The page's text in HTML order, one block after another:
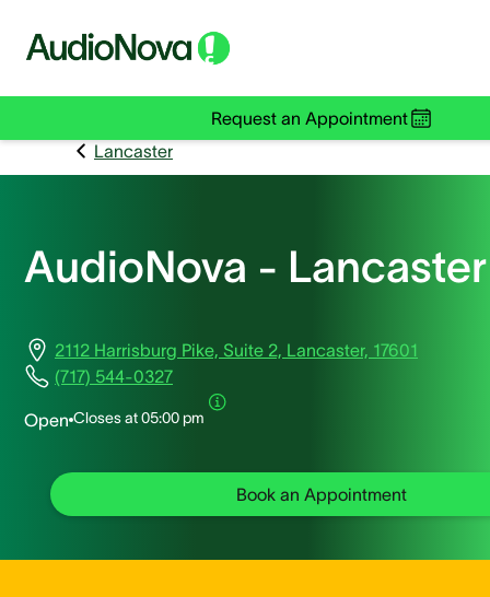
Request an Appointment
Lancaster
AudioNova - Lancaster
2112 Harrisburg Pike, Suite 2, Lancaster, 17601
(717) 544-0327
Open Closes at05:00 pm
Book an Appointment